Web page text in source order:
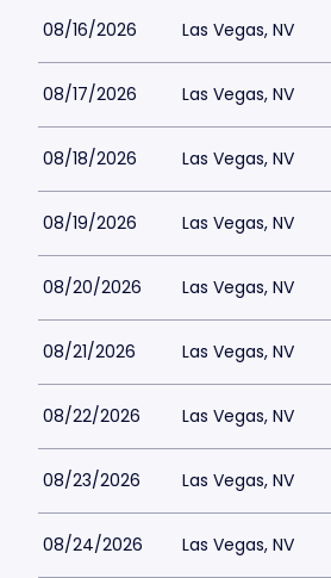
08/16/2026 Las Vegas, NV
08/17/2026 Las Vegas, NV
08/18/2026 Las Vegas, NV
08/19/2026 Las Vegas, NV
08/20/2026 Las Vegas, NV
08/21/2026 Las Vegas, NV
08/22/2026 Las Vegas, NV
08/23/2026 Las Vegas, NV
08/24/2026 Las Vegas, NV